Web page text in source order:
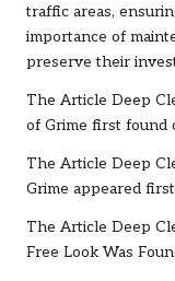
traffic areas,
importance of
preserve their
The Article Deep
of Grime first found
The Article Deep
Grime appeared
The Article Deep
Free Look Was